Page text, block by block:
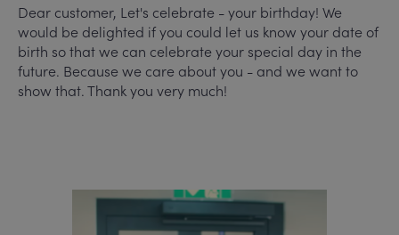
Dear customer, Let's celebrate - your birthday! We
would be delighted if you could let us know your date of
birth so that we can celebrate your special day in the
future. Because we care about you - and we want to
show that. Thank you very much!